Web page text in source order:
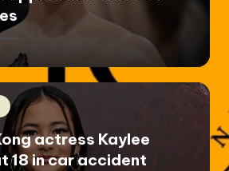
actress Kaylee
18 in car accident